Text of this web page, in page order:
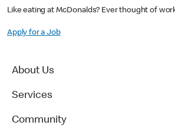
Like eating at McDonalds? Ever thought of
Apply for a Job
About Us
Services
Community